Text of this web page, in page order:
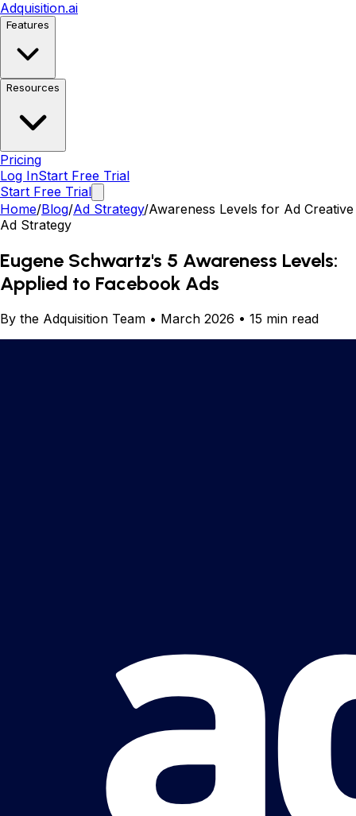
Adquisition.ai
Features
Resources
Pricing
Log InStart Free Trial
Start Free Trial
Home/Blog/Ad Strategy/Awareness Levels for Ad Creative
Ad Strategy
Eugene Schwartz's 5 Awareness Levels:
Applied to Facebook Ads
By the Adquisition Team • March 2026 • 15 min read